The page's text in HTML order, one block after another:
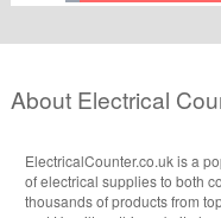
About Electrical
ElectricalCounter.co.uk is a
of electrical supplies to both
thousands of products from